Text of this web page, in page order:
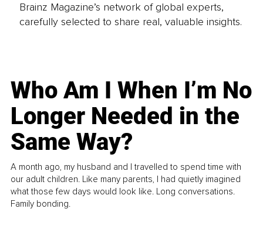
Brainz Magazine’s network of global experts,
carefully selected to share real, valuable insights.
Who Am I When I’m No
Longer Needed in the
Same Way?
A month ago, my husband and I travelled to spend time with
our adult children. Like many parents, I had quietly imagined
what those few days would look like. Long conversations.
Family bonding.